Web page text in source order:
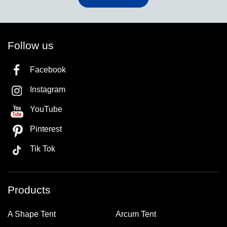
Follow us
Facebook
Instagram
YouTube
Pinterest
Tik Tok
Products
A Shape Tent
Arcum Tent